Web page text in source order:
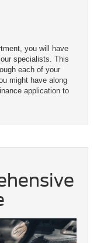
you will have
specialists. This
each of your
might have along
application to